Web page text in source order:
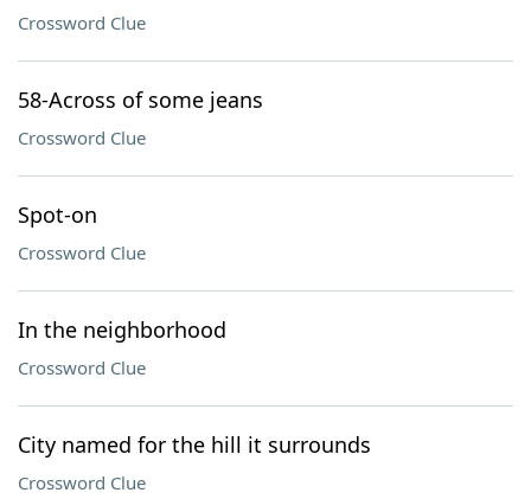
Crossword Clue
58-Across of some jeans
Crossword Clue
Spot-on
Crossword Clue
In the neighborhood
Crossword Clue
City named for the hill it surrounds
Crossword Clue